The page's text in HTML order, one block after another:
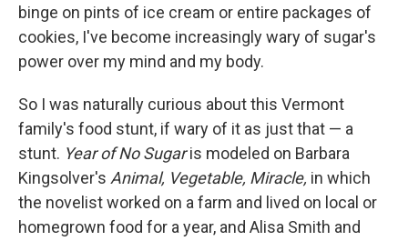
binge on pints of ice cream or entire packages of
cookies, I've become increasingly wary of sugar's
power over my mind and my body.
So I was naturally curious about this Vermont
family's food stunt, if wary of it as just that — a
stunt. Year of No Sugaris modeled on Barbara
Kingsolver's Animal, Vegetable, Miracle, in which
the novelist worked on a farm and lived on local or
homegrown food for a year, and Alisa Smith and